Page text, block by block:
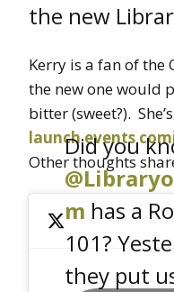
the new
Kerry is a fan of the
the new one would
bitter (sweet?).
launch events
Other thoughts
Did you
m has a
101?
they put